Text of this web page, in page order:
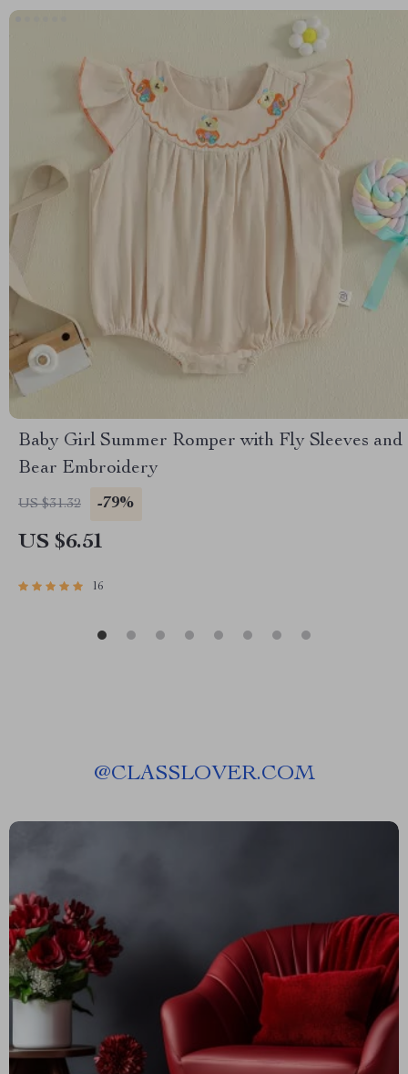
Baby Girl Summer Romper with Fly Sleeves and
Bear Embroidery
US $31.32 -79%
US $6.51
16
@CLASSLOVER.COM